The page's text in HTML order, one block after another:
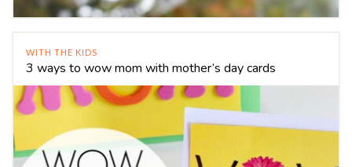
WITH THE KIDS
3 ways to wow mom with mother’s day cards